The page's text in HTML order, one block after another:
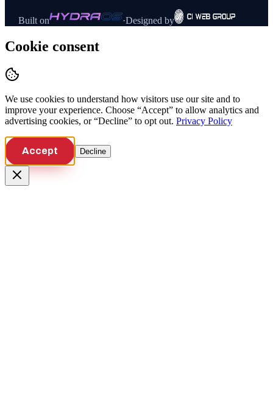
Built on ·Designed by
Cookie consent
We use cookies to understand how visitors use our site and to
improve your experience. Choose “Accept” to allow analytics and
advertising cookies, or “Decline” to opt out. Privacy Policy
Accept Decline